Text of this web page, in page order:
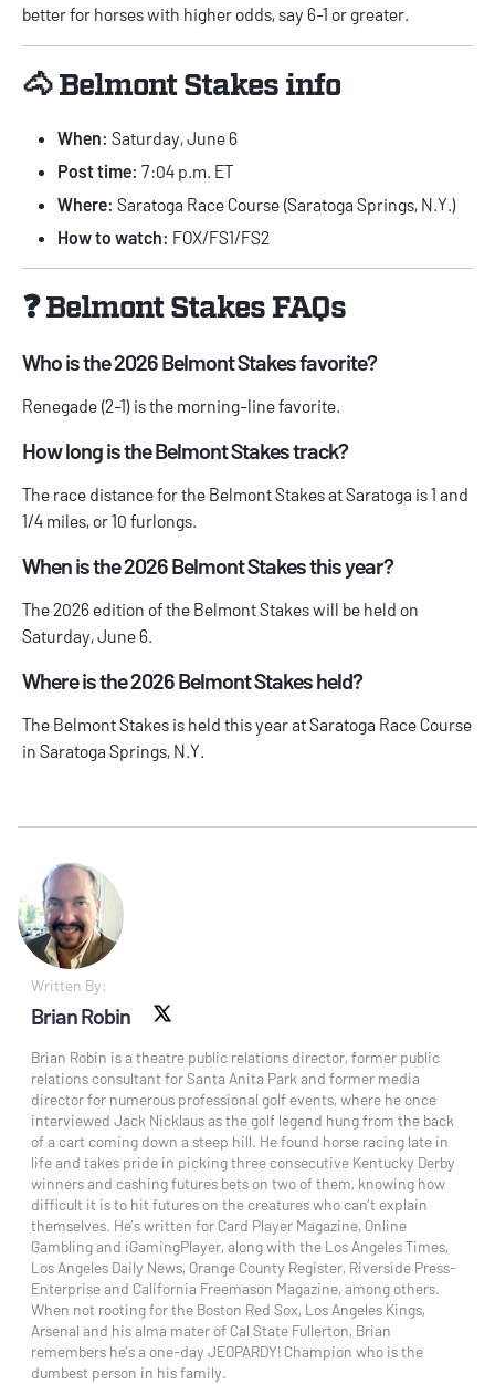
better for horses with higher odds, say 6-1 or greater.
🐴 Belmont Stakes info
When: Saturday, June 6
Post time: 7:04 p.m. ET
Where: Saratoga Race Course (Saratoga Springs, N.Y.)
How to watch: FOX/FS1/FS2
❓ Belmont Stakes FAQs
Who is the 2026 Belmont Stakes favorite?
Renegade (2-1) is the morning-line favorite.
How long is the Belmont Stakes track?
The race distance for the Belmont Stakes at Saratoga is 1 and
1/4 miles, or 10 furlongs.
When is the 2026 Belmont Stakes this year?
The 2026 edition of the Belmont Stakes will be held on
Saturday, June 6.
Where is the 2026 Belmont Stakes held?
The Belmont Stakes is held this year at Saratoga Race Course
in Saratoga Springs, N.Y.
Written By:
Brian Robin
Brian Robin is a theatre public relations director, former public
relations consultant for Santa Anita Park and former media
director for numerous professional golf events, where he once
interviewed Jack Nicklaus as the golf legend hung from the back
of a cart coming down a steep hill. He found horse racing late in
life and takes pride in picking three consecutive Kentucky Derby
winners and cashing futures bets on two of them, knowing how
difficult it is to hit futures on the creatures who can’t explain
themselves. He’s written for Card Player Magazine, Online
Gambling and iGamingPlayer, along with the Los Angeles Times,
Los Angeles Daily News, Orange County Register, Riverside Press-
Enterprise and California Freemason Magazine, among others.
When not rooting for the Boston Red Sox, Los Angeles Kings,
Arsenal and his alma mater of Cal State Fullerton, Brian
remembers he’s a one-day JEOPARDY! Champion who is the
dumbest person in his family.